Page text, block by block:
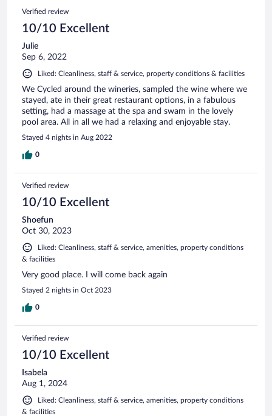
Verified review
10/10 Excellent
Julie
Sep 6, 2022
Liked: Cleanliness, staff & service, property conditions & facilities
We Cycled around the wineries, sampled the wine where we
stayed, ate in their great restaurant options, in a fabulous
setting, had a massage at the spa and swam in the lovely
pool area. All in all we had a relaxing and enjoyable stay.
Stayed 4 nights in Aug 2022
0
Verified review
10/10 Excellent
Shoefun
Oct 30, 2023
Liked: Cleanliness, staff & service, amenities, property conditions
& facilities
Very good place. I will come back again
Stayed 2 nights in Oct 2023
0
Verified review
10/10 Excellent
Isabela
Aug 1, 2024
Liked: Cleanliness, staff & service, amenities, property conditions
& facilities